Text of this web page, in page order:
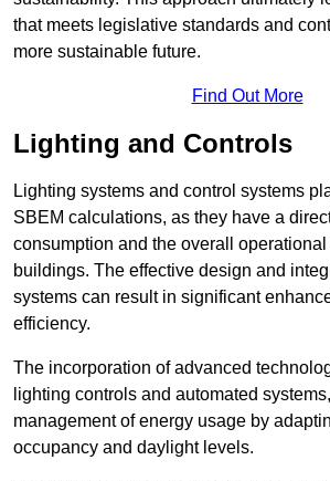
that meets legislative standards and
more sustainable future.
Find Out More
Lighting and Controls
Lighting systems and control systems
SBEM calculations, as they have a
consumption and the overall
buildings. The effective design and
systems can result in significant
efficiency.
The incorporation of advanced
lighting controls and automated
management of energy usage by
occupancy and daylight levels.